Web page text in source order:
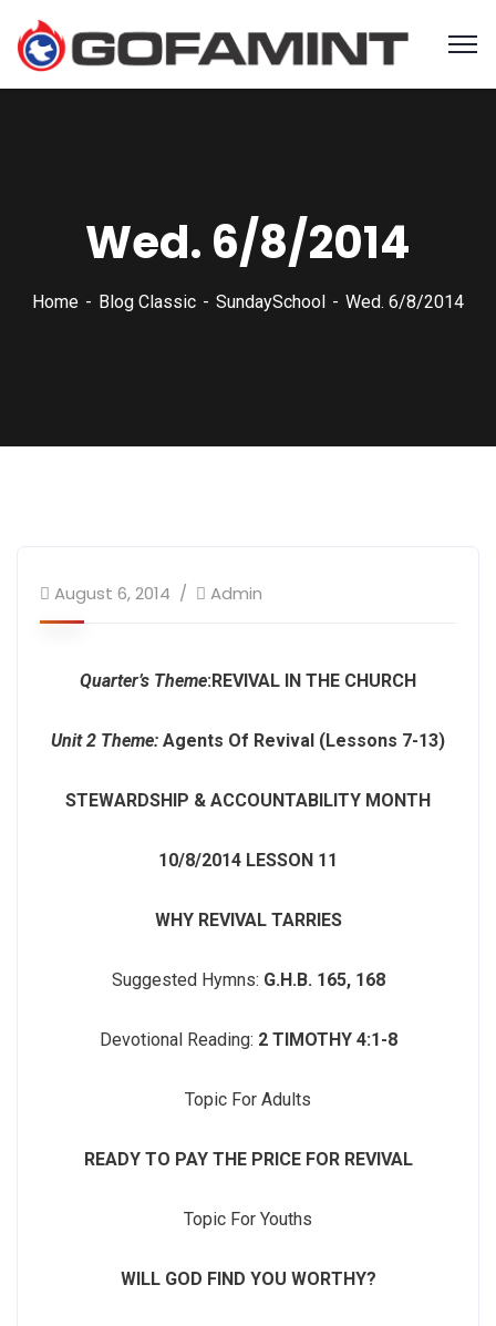
Wed. 6/8/2014
Home Blog Classic SundaySchool Wed. 6/8/2014
August 6, 2014 Admin
Quarter’s Theme:REVIVAL IN THE CHURCH
Unit 2 Theme: Agents Of Revival (Lessons 7-13)
STEWARDSHIP & ACCOUNTABILITY MONTH
10/8/2014 LESSON 11
WHY REVIVAL TARRIES
Suggested Hymns: G.H.B. 165, 168
Devotional Reading: 2 TIMOTHY 4:1-8
Topic For Adults
READY TO PAY THE PRICE FOR REVIVAL
Topic For Youths
WILL GOD FIND YOU WORTHY?